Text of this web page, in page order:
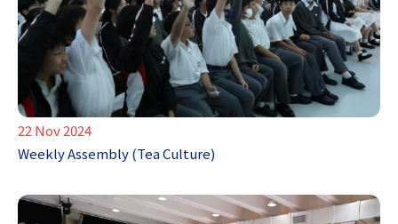
22 Nov 2024
Weekly Assembly (Tea Culture)